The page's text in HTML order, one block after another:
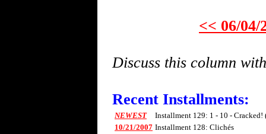
<< 06/04/
Discuss this column
Recent Installments:
NEWEST
Installment 129: 1 - 10 -
10/21/2007 Installment 128: Clichés